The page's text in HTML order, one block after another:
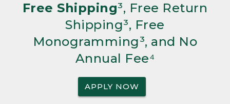
Free Shipping³, Free Return
Shipping³, Free
Monogramming³, and No
Annual Fee⁴
APPLY NOW